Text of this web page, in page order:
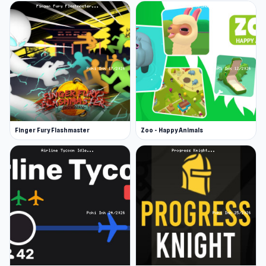
legendary achievements. All the puzzles you’ve
completed are under “my puzzles”, which is a
trophy cabinet of your accomplishments. Join
the weekly tournament and top the
leaderboard for prizes!
More Games Like This
If you enjoy solving puzzles, there are hundreds
more puzzle games to play. Other popular
puzzle games include Word Wipe.
Release Date
June 2023 (Android)
July 2023 (iOS and HTML5)
Developer
Favorite Puzzles is developed by RAD
Finger Fury Flashmaster Zoo - Happy Animals